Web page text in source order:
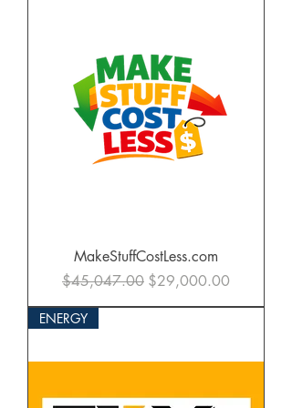
MakeStuffCostLess.com
Regular Price
$45,047.00 Sale Price
$29,000.00
ENERGY